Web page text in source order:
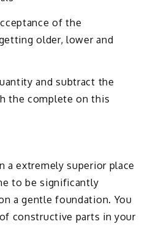
of the
older, lower and
and subtract the
the complete on this
a extremely superior place
to be significantly
a gentle foundation. You
constructive parts in your